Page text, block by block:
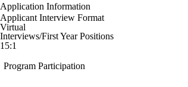
Application Information
Applicant Interview Format
Virtual
Interviews/First Year Positions
15:1
Program Participation